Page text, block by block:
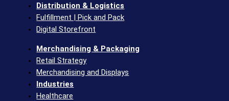
Distribution & Logistics
Fulfillment | Pick and Pack
Digital Storefront
Merchandising & Packaging
Retail Strategy
Merchandising and Displays
Industries
Healthcare